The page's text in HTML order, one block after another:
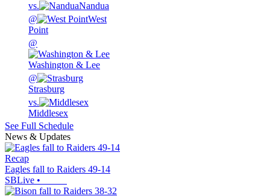
vs.
Nandua
@
West
Point
@
Washington & Lee
@
Strasburg
vs.
Middlesex
See Full Schedule
News & Updates
Recap
Eagles fall to Raiders 49-14
SBLive •